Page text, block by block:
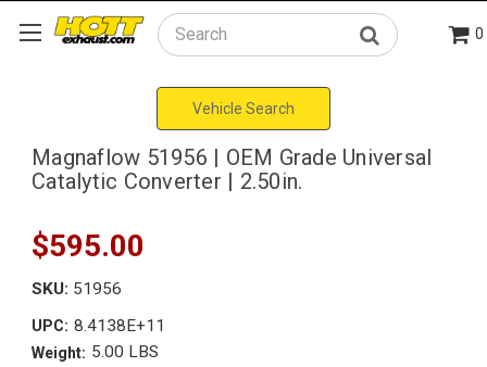
Search 0
Vehicle Search
Magnaflow 51956 | OEM Grade Universal
Catalytic Converter | 2.50in.
$595.00
SKU: 51956
UPC: 8.4138E+11
Weight: 5.00 LBS